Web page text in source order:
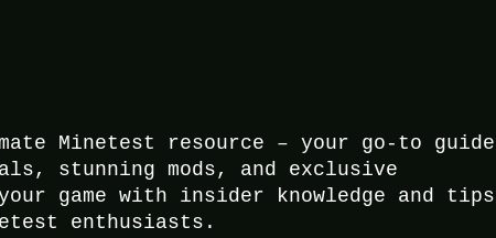
Minetest resource – your go-to guide
stunning mods, and exclusive
game with insider knowledge and tips
enthusiasts.